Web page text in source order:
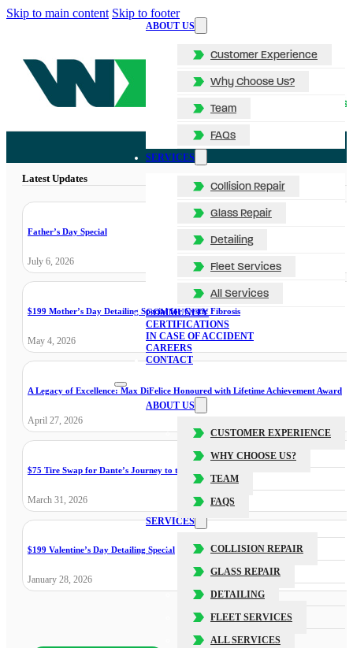
Skip to main content Skip to footer
ABOUT US
Customer Experience
Why Choose Us?
Team
FAQs
SERVICES
Collision Repair
Glass Repair
Detailing
Fleet Services
All Services
COMMUNITY
CERTIFICATIONS
IN CASE OF ACCIDENT
CAREERS
CONTACT
ABOUT US
CUSTOMER EXPERIENCE
WHY CHOOSE US?
TEAM
FAQS
SERVICES
COLLISION REPAIR
GLASS REPAIR
DETAILING
FLEET SERVICES
ALL SERVICES
Latest Updates
Father’s Day Special
July 6, 2026
$199 Mother’s Day Detailing Special for Cystic Fibrosis
May 4, 2026
A Legacy of Excellence: Max DiFelice Honoured with Lifetime Achievement Award
April 27, 2026
$75 Tire Swap for Dante’s Journey to the Cure
March 31, 2026
$199 Valentine’s Day Detailing Special
January 28, 2026